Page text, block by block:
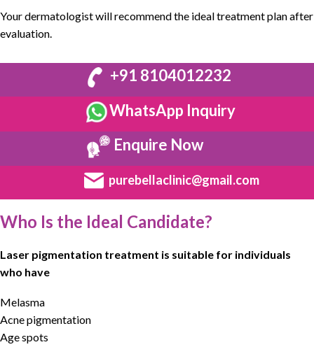
Yourdermatologistwill recommend the ideal treatment plan after
evaluation.
+91 8104012232
WhatsApp Inquiry
Enquire Now
purebellaclinic@gmail.com
Who Is the Ideal Candidate?
Laser pigmentation treatment is suitable for individuals
who have
Melasma
Acne pigmentation
Age spots